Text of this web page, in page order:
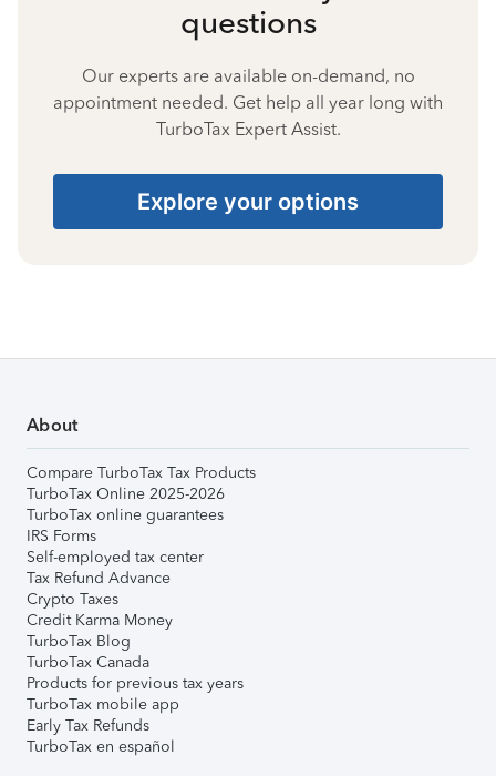
questions
Our experts are available on-demand, no
appointment needed. Get help all year long with
TurboTax Expert Assist.
Explore your options
About
Compare TurboTax Tax Products
TurboTax Online 2025-2026
TurboTax online guarantees
IRS Forms
Self-employed tax center
Tax Refund Advance
Crypto Taxes
Credit Karma Money
TurboTax Blog
TurboTax Canada
Products for previous tax years
TurboTax mobile app
Early Tax Refunds
TurboTax en español